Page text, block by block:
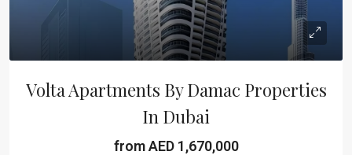
Volta Apartments By Damac Properties
In Dubai
from AED 1,670,000